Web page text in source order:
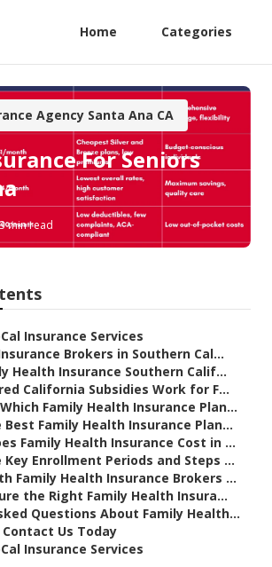
Home Categories
Agency Santa Ana CA
For Seniors
min read
Insurance Services
Brokers in Southern Cal...
Health Insurance Southern Calif...
California Subsidies Work for F...
Which Family Health Insurance Plan...
Family Health Insurance Plan...
Family Health Insurance Cost in ...
Enrollment Periods and Steps ...
Family Health Insurance Brokers ...
the Right Family Health Insura...
Questions About Family Health...
Contact Us Today
Insurance Services